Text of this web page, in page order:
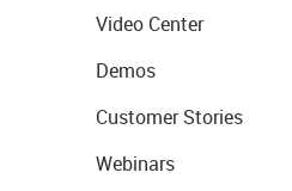
Video Center
Demos
Customer Stories
Webinars